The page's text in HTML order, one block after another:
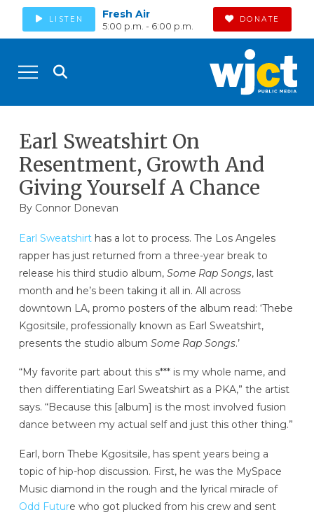
LISTEN Fresh Air
5:00 p.m. - 6:00 p.m.
DONATE
Earl Sweatshirt On
Resentment, Growth And
Giving Yourself A Chance
By Connor Donevan
Earl Sweatshirthas a lot to process. The Los Angeles
rapper has just returned from a three-year break to
release his third studio album, Some Rap Songs, last
month and he’s been taking it all in. All across
downtown LA, promo posters of the album read: ‘Thebe
Kgositsile, professionally known as Earl Sweatshirt,
presents the studio album Some Rap Songs.’
“My favorite part about this s*** is my whole name, and
then differentiating Earl Sweatshirt as a PKA,” the artist
says. “Because this [album] is the most involved fusion
dance between my actual self and just this other thing.”
Earl, born Thebe Kgositsile, has spent years being a
topic of hip-hop discussion. First, he was the MySpace
Music diamond in the rough and the lyrical miracle of
Odd Future who got plucked from his crew and sent